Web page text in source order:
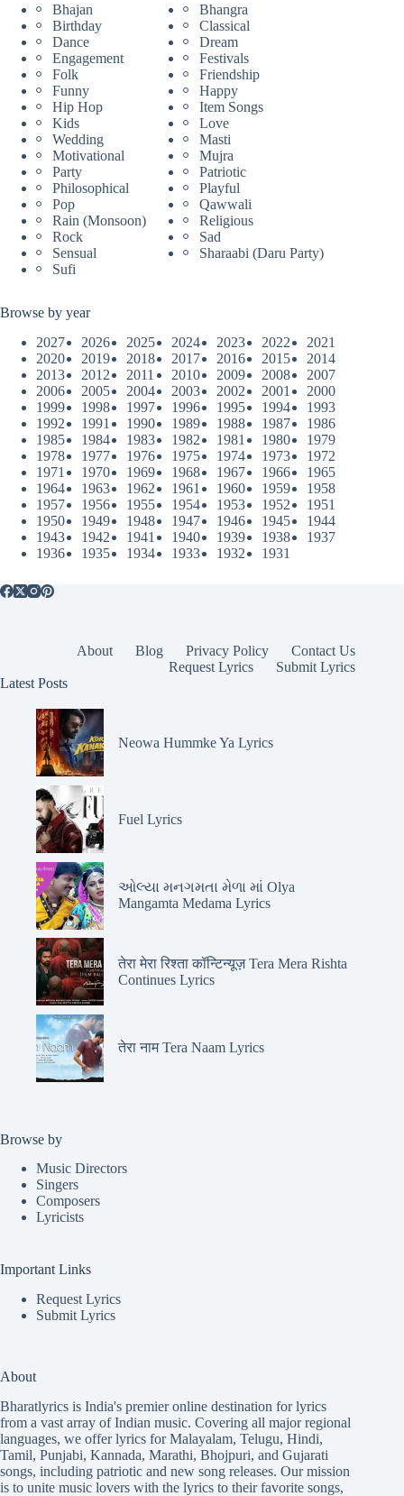
Bhajan
Bhangra
Birthday
Classical
Dance
Dream
Engagement
Festivals
Folk
Friendship
Funny
Happy
Hip Hop
Item Songs
Kids
Love
Wedding
Masti
Motivational
Mujra
Party
Patriotic
Philosophical
Playful
Pop
Qawwali
Rain (Monsoon)
Religious
Rock
Sad
Sensual
Sharaabi (Daru Party)
Sufi
Browse by year
2027
2026 2025 2024 2023 2022
2021
2020
2019 2018 2017 2016 2015
2014
2013
2012 2011 2010 2009 2008
2007
2006
2005 2004 2003 2002 2001
2000
1999
1998 1997 1996 1995 1994
1993
1992
1991 1990 1989 1988 1987
1986
1985
1984 1983 1982 1981 1980
1979
1978
1977 1976 1975 1974 1973
1972
1971
1970 1969 1968 1967 1966
1965
1964
1963 1962 1961 1960 1959
1958
1957
1956 1955 1954 1953 1952
1951
1950
1949 1948 1947 1946 1945
1944
1943
1942 1941 1940 1939 1938
1937
1936
1935 1934 1933 1932 1931
About Blog Privacy Policy
Contact Us
Request Lyrics
Submit Lyrics
Latest Posts
Neowa Hummke Ya Lyrics
Fuel Lyrics
ઓલ્યા મનગમતા મેળા માં Olya
Mangamta Medama Lyrics
तेरा मेरा रिश्ता कॉन्टिन्यूज़ Tera Mera Rishta
Continues Lyrics
तेरा नाम Tera Naam Lyrics
Browse by
Music Directors
Singers
Composers
Lyricists
Important Links
Request Lyrics
Submit Lyrics
About
Bharatlyrics is India's premier online destination for lyrics
from a vast array of Indian music. Covering all major regional
languages, we offer lyrics forMalayalam, Telugu, Hindi,
Tamil, Punjabi, Kannada, Marathi, Bhojpuri, and Gujarati
songs, including patriotic and new song releases. Our mission
is to unite music lovers with the lyrics to their favorite songs,